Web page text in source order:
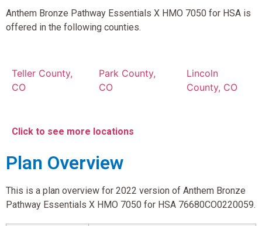
Anthem Bronze Pathway Essentials X HMO 7050 for HSA is
offered in the following counties.
Teller County,
CO
Park County,
CO
Lincoln
County, CO
Click to see more locations
Plan Overview
This is a plan overview for 2022 version of Anthem Bronze
Pathway Essentials X HMO 7050 for HSA 76680CO0220059.